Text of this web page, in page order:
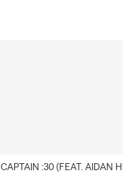
CAPTAIN :30 (FEAT. AIDAN